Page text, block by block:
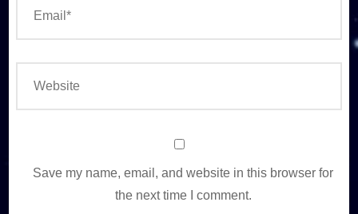
Save my name, email, and website in this browser for
the next time I comment.